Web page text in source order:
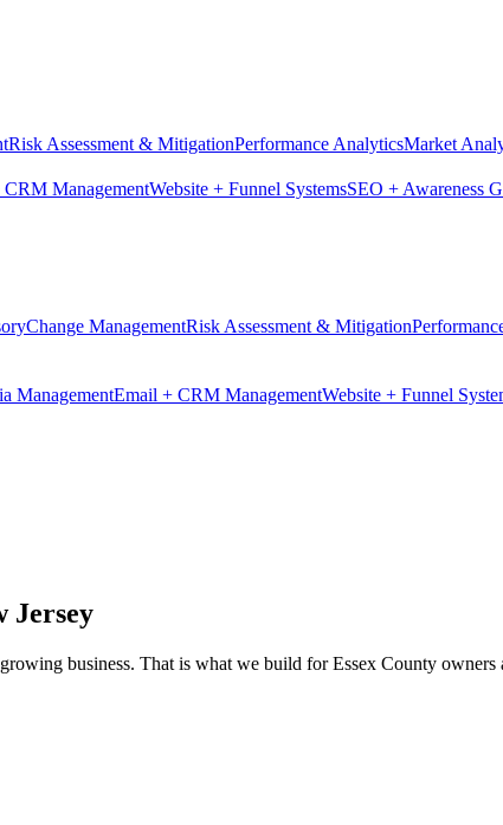
Risk Assessment & MitigationPerformance AnalyticsMarket
ManagementWebsite + Funnel SystemsSEO + Awareness
Change ManagementRisk Assessment & Mitigation
ManagementEmail + CRM ManagementWebsite + Funnel
Jersey
business. That is what we build for Essex County